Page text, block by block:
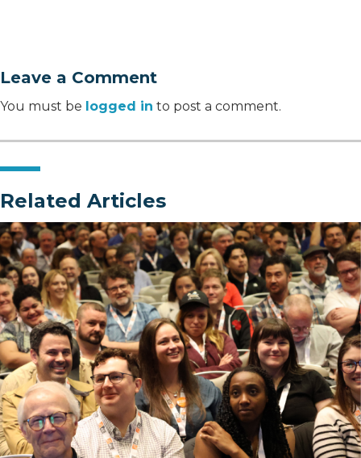
Leave a Comment
You must be logged in to post a comment.
Related Articles